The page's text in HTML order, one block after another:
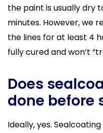
the paint is usually dry
minutes. However, we
the lines for at least 4
fully cured and won’t
Does
done before
Ideally, yes.